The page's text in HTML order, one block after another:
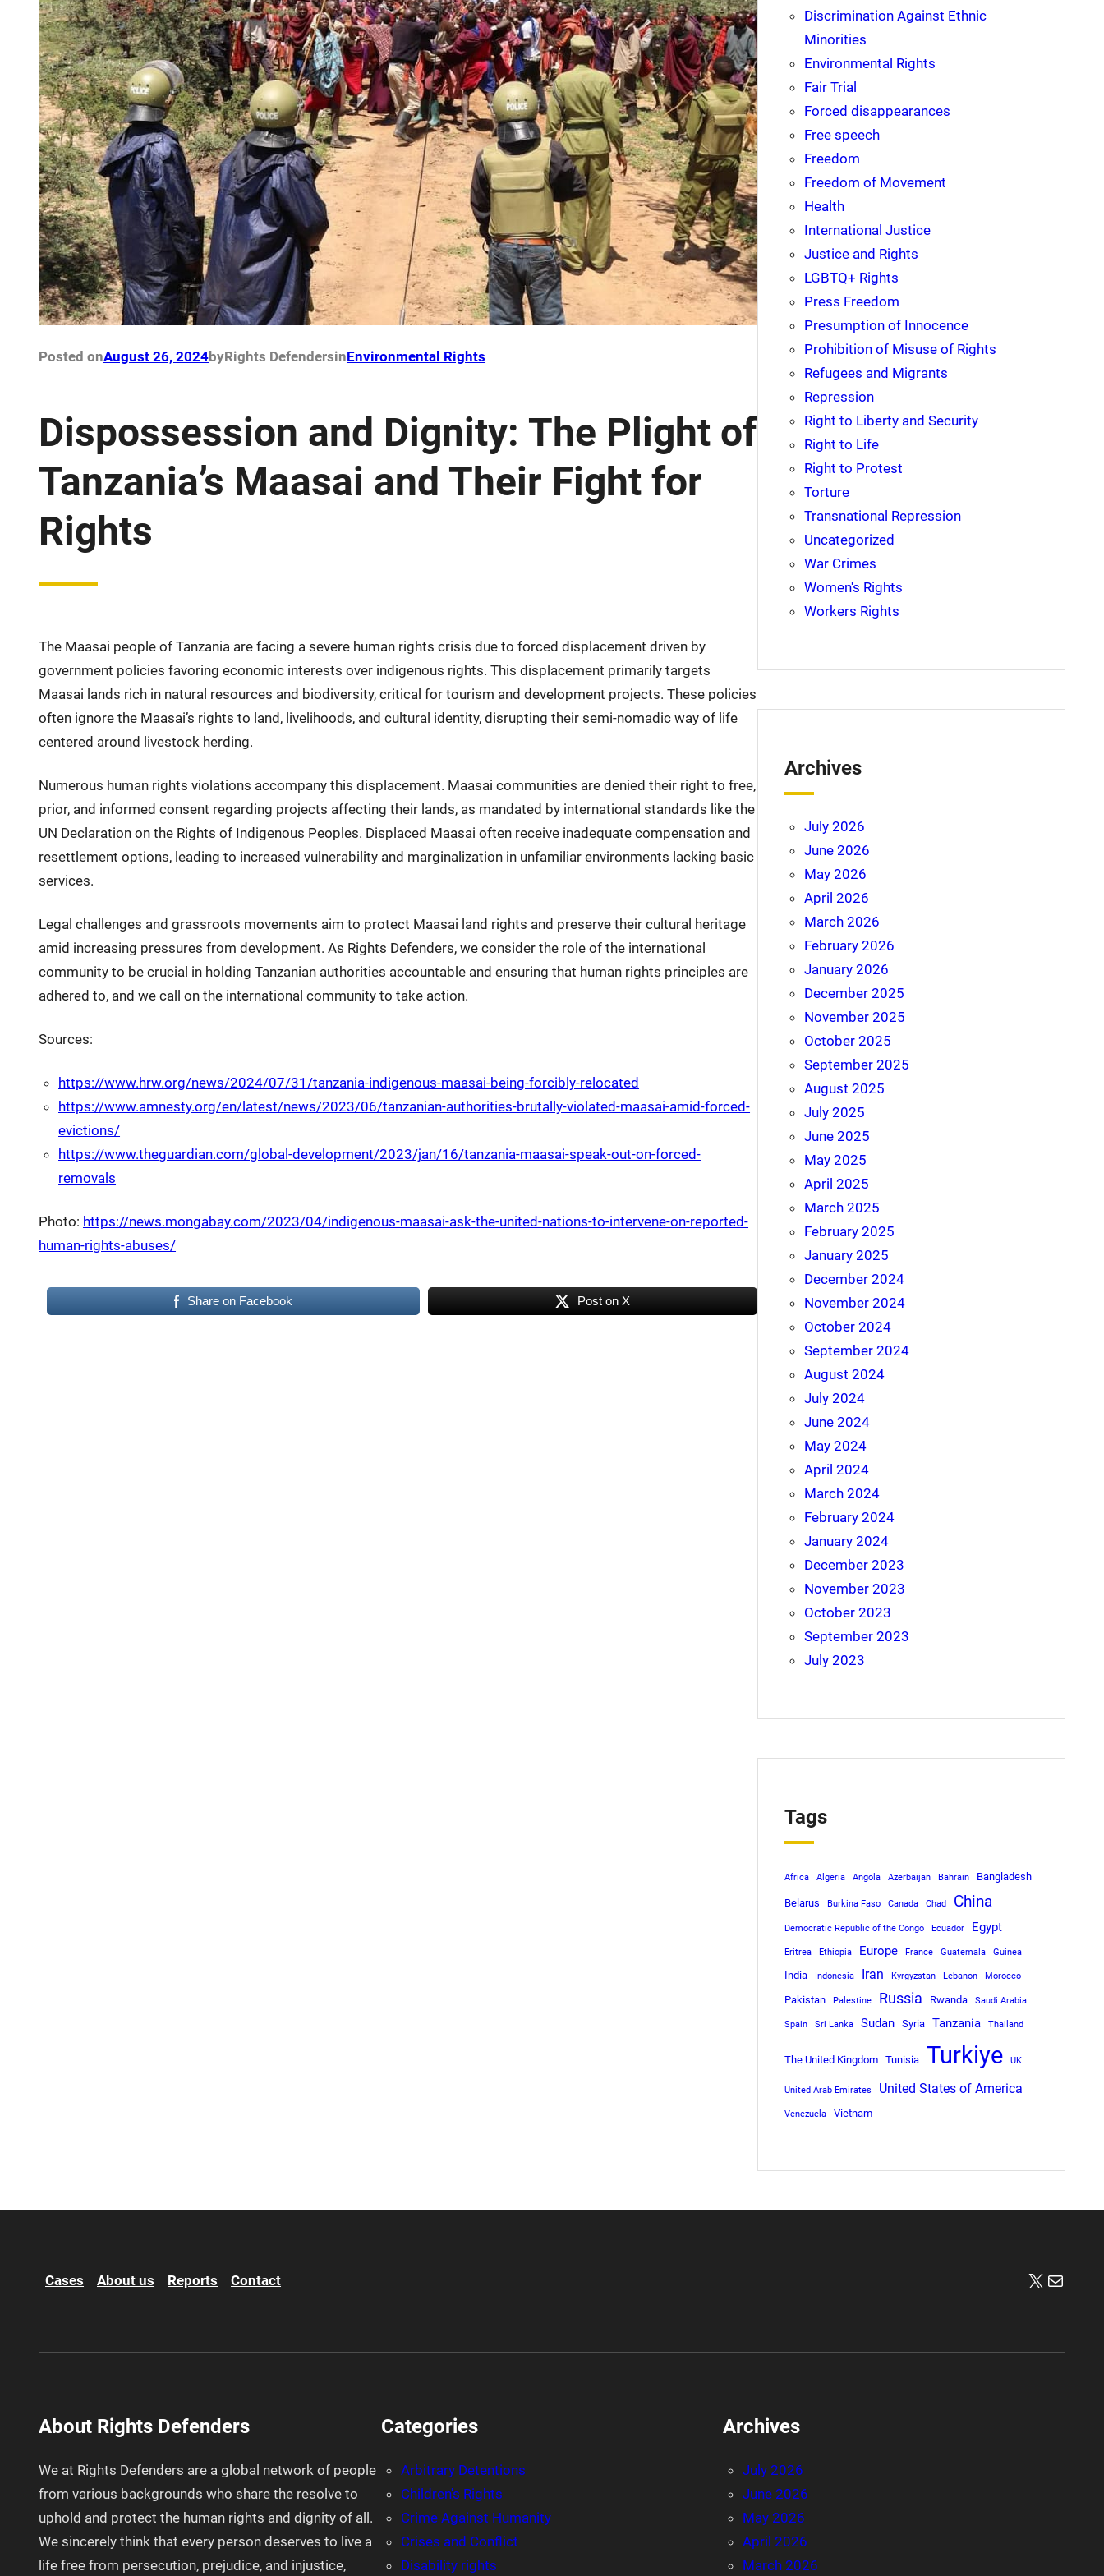
Posted onAugust 26, 2024byRights DefendersinEnvironmental Rights
Dispossession and Dignity: The Plight of
Tanzania’s Maasai and Their Fight for
Rights
The Maasai people of Tanzania are facing a severe human rights crisis due to forced displacement driven by
government policies favoring economic interests over indigenous rights. This displacement primarily targets
Maasai lands rich in natural resources and biodiversity, critical for tourism and development projects. These policies
often ignore the Maasai’s rights to land, livelihoods, and cultural identity, disrupting their semi-nomadic way of life
centered around livestock herding.
Numerous human rights violations accompany this displacement. Maasai communities are denied their right to free,
prior, and informed consent regarding projects affecting their lands, as mandated by international standards like the
UN Declaration on the Rights of Indigenous Peoples. Displaced Maasai often receive inadequate compensation and
resettlement options, leading to increased vulnerability and marginalization in unfamiliar environments lacking basic
services.
Legal challenges and grassroots movements aim to protect Maasai land rights and preserve their cultural heritage
amid increasing pressures from development. As Rights Defenders, we consider the role of the international
community to be crucial in holding Tanzanian authorities accountable and ensuring that human rights principles are
adhered to, and we call on the international community to take action.
Sources:
https://www.hrw.org/news/2024/07/31/tanzania-indigenous-maasai-being-forcibly-relocated
https://www.amnesty.org/en/latest/news/2023/06/tanzanian-authorities-brutally-violated-maasai-amid-forced-
evictions/
https://www.theguardian.com/global-development/2023/jan/16/tanzania-maasai-speak-out-on-forced-
removals
Photo: https://news.mongabay.com/2023/04/indigenous-maasai-ask-the-united-nations-to-intervene-on-reported-
human-rights-abuses/
Share on Facebook Post on X
Discrimination Against Ethnic
Minorities
Environmental Rights
Fair Trial
Forced disappearances
Free speech
Freedom
Freedom of Movement
Health
International Justice
Justice and Rights
LGBTQ+ Rights
Press Freedom
Presumption of Innocence
Prohibition of Misuse of Rights
Refugees and Migrants
Repression
Right to Liberty and Security
Right to Life
Right to Protest
Torture
Transnational Repression
Uncategorized
War Crimes
Women's Rights
Workers Rights
Archives
July 2026
June 2026
May 2026
April 2026
March 2026
February 2026
January 2026
December 2025
November 2025
October 2025
September 2025
August 2025
July 2025
June 2025
May 2025
April 2025
March 2025
February 2025
January 2025
December 2024
November 2024
October 2024
September 2024
August 2024
July 2024
June 2024
May 2024
April 2024
March 2024
February 2024
January 2024
December 2023
November 2023
October 2023
September 2023
July 2023
Tags
Africa Algeria Angola Azerbaijan Bahrain Bangladesh
Belarus Burkina Faso Canada Chad China
Democratic Republic of the Congo Ecuador Egypt
Eritrea Ethiopia Europe France Guatemala Guinea
India Indonesia Iran Kyrgyzstan Lebanon Morocco
Pakistan Palestine Russia Rwanda Saudi Arabia
Spain Sri Lanka Sudan Syria Tanzania Thailand
The United Kingdom Tunisia Turkiye UK
United Arab Emirates United States of America
Venezuela Vietnam
Cases About us Reports Contact X Mail
About Rights Defenders
We at Rights Defenders are a global network of people
from various backgrounds who share the resolve to
uphold and protect the human rights and dignity of all.
We sincerely think that every person deserves to live a
life free from persecution, prejudice, and injustice,
Categories
Arbitrary Detentions
Children's Rights
Crime Against Humanity
Crises and Conflict
Disability rights
Archives
July 2026
June 2026
May 2026
April 2026
March 2026